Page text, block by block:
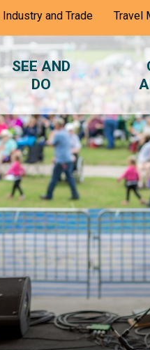
Industry and Trade Travel
SEE AND
DO